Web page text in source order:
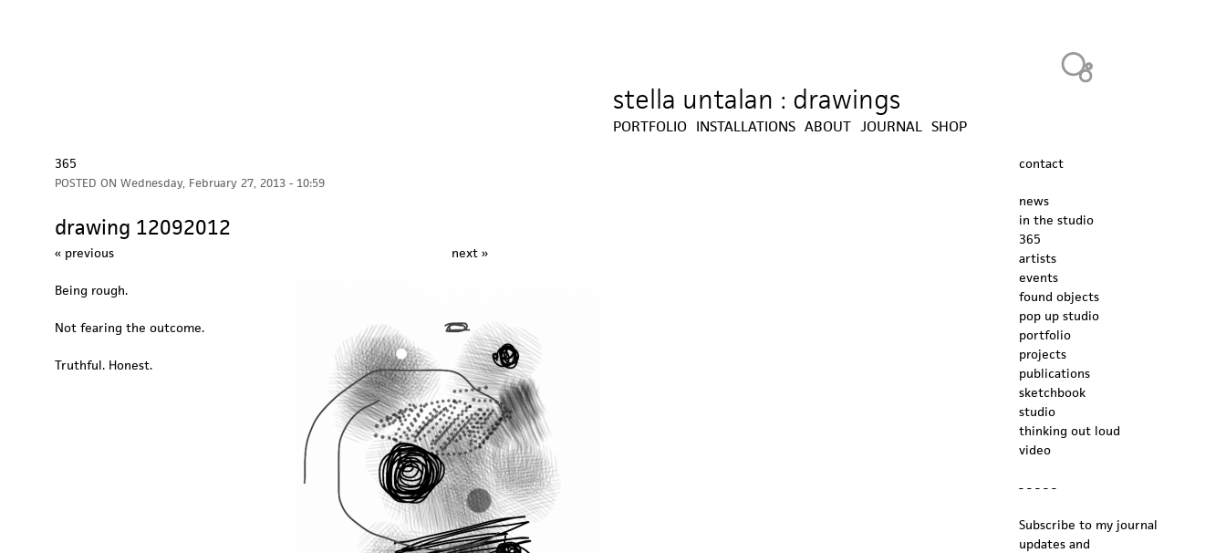
Jump to navigation
stella untalan : drawings
365
POSTED ON Wednesday, February 27, 2013 - 10:59
drawing 12092012
« previous next »
Being rough.
Not fearing the outcome.
Truthful. Honest.
PORTFOLIO INSTALLATIONS ABOUT JOURNAL SHOP
contact
news
in the studio
365
artists
events
found objects
pop up studio
portfolio
projects
publications
sketchbook
studio
thinking out loud
video
- - - - -
Subscribe to my journal
updates and